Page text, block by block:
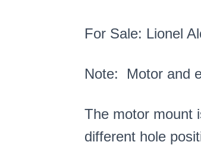
For Sale: Lionel
Note: Motor and
The motor mount
different hole